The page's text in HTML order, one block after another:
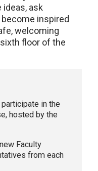
ideas, ask
inspired
welcoming
floor of the
in the
hosted by the
Faculty
from each